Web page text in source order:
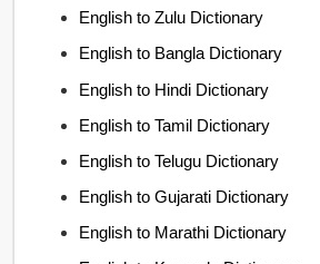
English to Zulu Dictionary
English to Bangla Dictionary
English to Hindi Dictionary
English to Tamil Dictionary
English to Telugu Dictionary
English to Gujarati Dictionary
English to Marathi Dictionary